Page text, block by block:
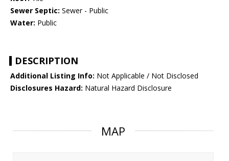
Sewer Septic: Sewer - Public
Water: Public
DESCRIPTION
Additional Listing Info: Not Applicable / Not Disclosed
Disclosures Hazard: Natural Hazard Disclosure
MAP